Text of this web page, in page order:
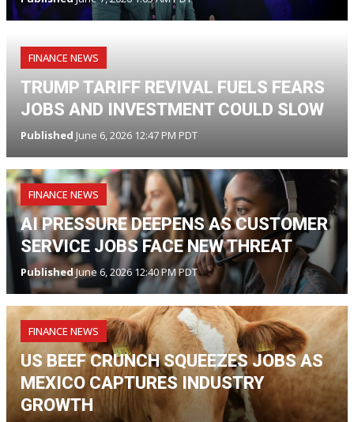
FINANCE NEWS
TRUMP TARIFF REVIVAL FUELS FEARS
JOBS AND INVESTMENT COULD SLOW
Published June 6, 2026 12:47 PM PDT
FINANCE NEWS
AI PRESSURE DEEPENS AS CUSTOMER
SERVICE JOBS FACE NEW THREAT
PublishedJune 6, 2026 12:40 PM PDT
FINANCE NEWS
US BEEF CRUNCH SQUEEZES JOBS AS
MEXICO CAPTURES INDUSTRY
GROWTH